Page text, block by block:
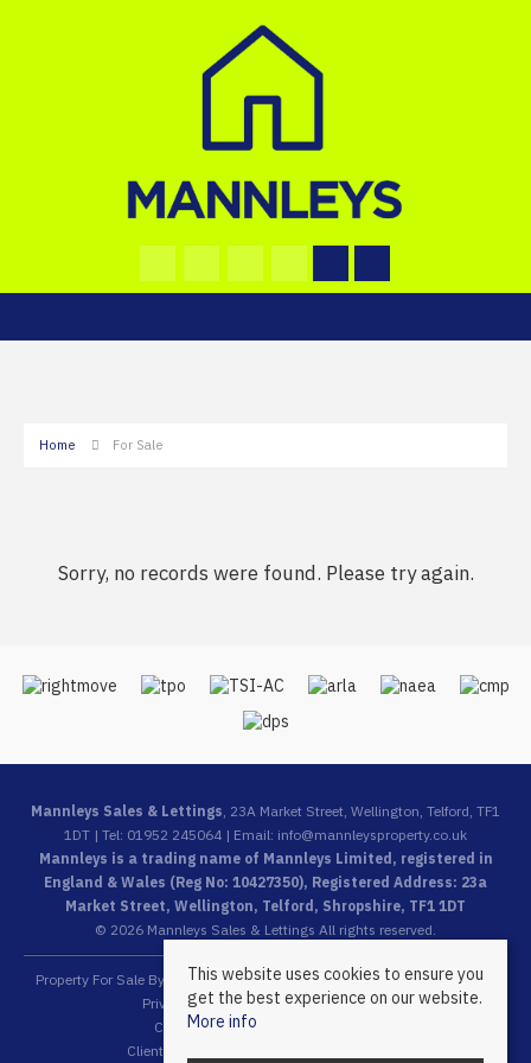
Home For Sale
Sorry, no records were found. Please try again.
Mannleys Sales & Lettings, 23A Market Street, Wellington, Telford, TF1
1DT | Tel: 01952 245064 | Email: info@mannleysproperty.co.uk
Mannleys is a trading name of Mannleys Limited, registered in
England & Wales (Reg No: 10427350), Registered Address: 23a
Market Street, Wellington, Telford, Shropshire, TF1 1DT
© 2026 Mannleys Sales & Lettings All rights reserved.
Property For Sale By Region Property To Let By Region
Cookie Policy
Privacy Policy
Complaints Procedure
Client Money Protection Certificate
Client Money Protection Security Certificate
This website uses cookies to ensure you
get the best experience on our website.
More info